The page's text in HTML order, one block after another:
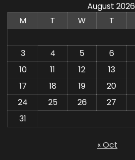
August 2026
M
T W T
3
4 5 6
10
11 12 13
17
18 19 20
24
25 26 27
31
« Oct